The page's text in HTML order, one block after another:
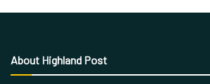
About Highland Post